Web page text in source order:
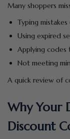
Many shoppers
Typing
Using expired
Applying codes
Not meeting
A quick review of
Why Your
Discount